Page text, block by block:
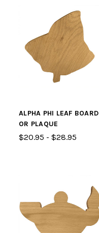
ALPHA PHI LEAF BOARD
OR PLAQUE
$20.95 - $28.95